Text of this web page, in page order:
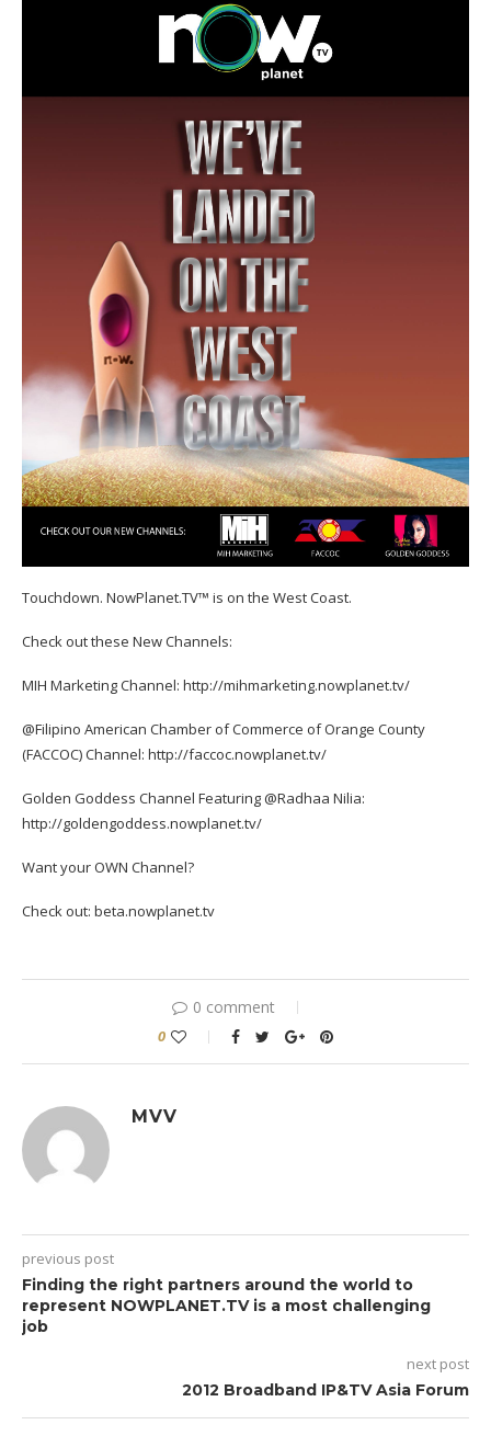
Touchdown. NowPlanet.TV™ is on the West Coast.
Check out these New Channels:
MIH Marketing Channel: http://mihmarketing.nowplanet.tv/
@Filipino American Chamber of Commerce of Orange County
(FACCOC) Channel: http://faccoc.nowplanet.tv/
Golden Goddess Channel Featuring @Radhaa Nilia:
http://goldengoddess.nowplanet.tv/
Want your OWN Channel?
Check out: beta.nowplanet.tv
0 comment
0
MVV
previous post
Finding the right partners around the world to
represent NOWPLANET.TV is a most challenging
job
next post
2012 Broadband IP&TV Asia Forum